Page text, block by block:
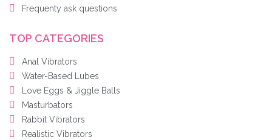
Frequenty ask questions
TOP CATEGORIES
Anal Vibrators
Water-Based Lubes
Love Eggs & Jiggle Balls
Masturbators
Rabbit Vibrators
Realistic Vibrators